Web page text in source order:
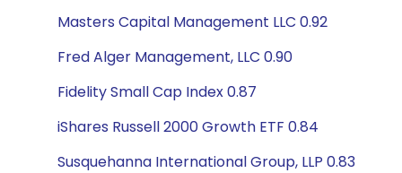
Masters Capital Management LLC 0.92
Fred Alger Management, LLC 0.90
Fidelity Small Cap Index 0.87
iShares Russell 2000 Growth ETF 0.84
Susquehanna International Group, LLP 0.83